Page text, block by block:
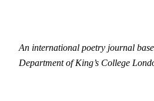
An international poetry journal
Department of King’s College